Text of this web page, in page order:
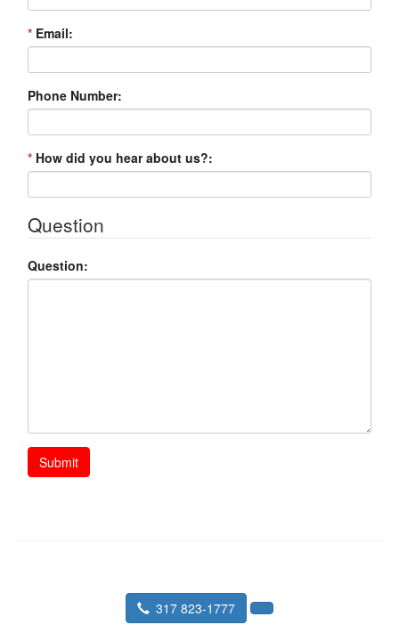
* Email:
Phone Number:
* How did you hear about us?:
Question
Question:
Submit
317 823-1777